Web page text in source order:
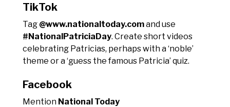
TikTok
Tag @www.nationaltoday.comand use
#NationalPatriciaDay. Create short videos
celebrating Patricias, perhaps with a ‘noble’
theme or a ‘guess the famous Patricia’ quiz.
Facebook
Mention National Today